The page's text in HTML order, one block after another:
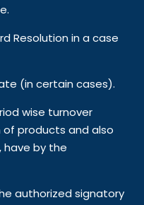
Resolution in a case
(in certain cases).
wise turnover
products and also
have by the
authorized signatory